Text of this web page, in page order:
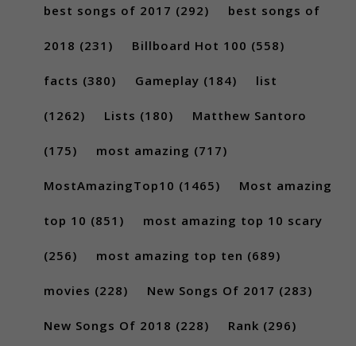
best songs of 2017 (292) best songs of
2018 (231) Billboard Hot 100 (558)
facts (380) Gameplay (184) list
(1262) Lists (180) Matthew Santoro
(175) most amazing (717)
MostAmazingTop10 (1465) Most amazing
top 10 (851) most amazing top 10 scary
(256) most amazing top ten (689)
movies (228) New Songs Of 2017 (283)
New Songs Of 2018 (228) Rank (296)